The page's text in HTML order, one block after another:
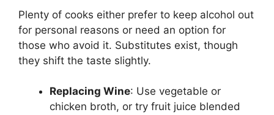
Plenty of cooks either prefer to keep alcohol out
for personal reasons or need an option for
those who avoid it. Substitutes exist, though
they shift the taste slightly.
Replacing Wine: Use vegetable or
chicken broth, or try fruit juice blended